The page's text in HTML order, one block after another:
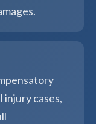
injury cases,